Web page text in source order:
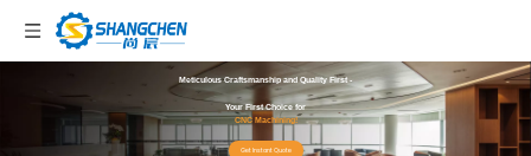
Meticulous Craftsmanship and Quality First -
Your First Choice for
CNC Machining!
Get Instant Quote